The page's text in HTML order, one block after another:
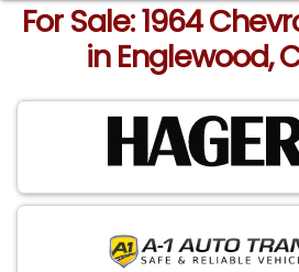
For Sale: 1964
in Englewood,